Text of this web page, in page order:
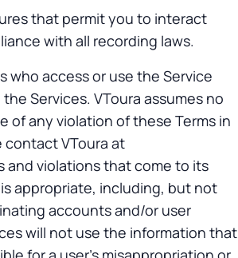
that permit you to interact
with all recording laws.
who access or use the Service
Services. VToura assumes no
of any violation of these Terms in
VToura at
and violations that come to its
appropriate, including, but not
accounts and/or user
will not use the information that